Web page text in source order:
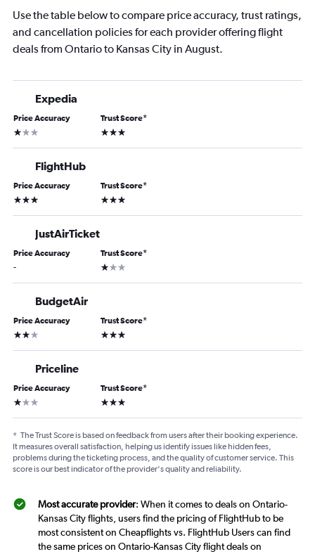
Use the table below to compare price accuracy, trust ratings,
and cancellation policies for each provider offering flight
deals from Ontario to Kansas City in August.
Expedia
Price Accuracy
1 star
Trust Score*
3 stars
FlightHub
Price Accuracy
3 stars
Trust Score*
3 stars
JustAirTicket
Price Accuracy
-
Trust Score*
1 star
BudgetAir
Price Accuracy
2 stars
Trust Score*
3 stars
Priceline
Price Accuracy
1 star
Trust Score*
3 stars
* The Trust Score is based on feedback from users after their booking experience.
It measures overall satisfaction, helping us identify issues like hidden fees,
problems during the ticketing process, and the quality of customer service. This
score is our best indicator of the provider's quality and reliability.
Most accurate provider: When it comes to deals on Ontario-
Kansas City flights, users find the pricing of FlightHub to be
most consistent on Cheapflights vs. FlightHub Users can find
the same prices on Ontario-Kansas City flight deals on